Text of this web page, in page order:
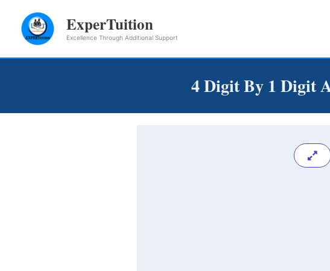
content
ExperTuition
Excellence Through Additional Support
4 Digit By 1 Digit